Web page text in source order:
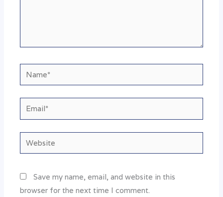
Name*
Email*
Website
Save my name, email, and website in this
browser for the next time I comment.